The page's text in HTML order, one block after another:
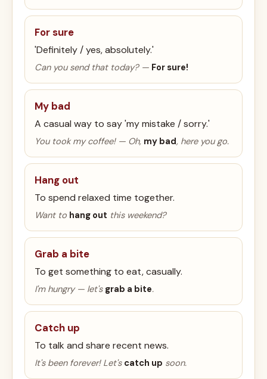
For sure
'Definitely / yes, absolutely.'
Can you send that today? — For sure!
My bad
A casual way to say 'my mistake / sorry.'
You took my coffee! — Oh, my bad, here you go.
Hang out
To spend relaxed time together.
Want to hang out this weekend?
Grab a bite
To get something to eat, casually.
I'm hungry — let's grab a bite.
Catch up
To talk and share recent news.
It's been forever! Let's catch up soon.